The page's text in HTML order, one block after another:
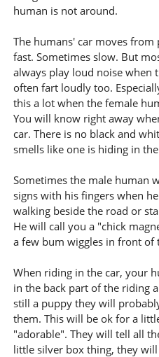
human is not around.
The humans' car moves from
fast. Sometimes slow. But
always play loud noise when
often fart loudly too.
this a lot when the female
You will know right away
car. There is no black and
smells like one is hiding in
Sometimes the male human
signs with his fingers when
walking beside the road or
He will call you a "chick
a few bum wiggles in front of
When riding in the car, your
in the back part of the riding
still a puppy they will
them. This will be ok for a
"adorable". They will tell all
little silver box thing, they